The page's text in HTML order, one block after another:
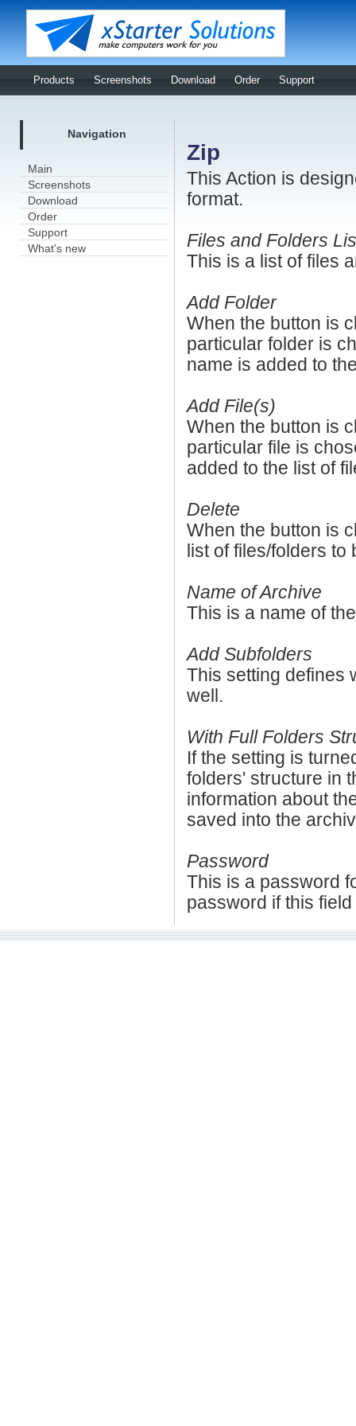
Products Screenshots Download Order Support
Navigation
Main
Screenshots
Download
Order
Support
What's new
Zip
This Action is
format.
Files and Folders
This is a list of files
Add Folder
When the button is
particular folder is
name is added to
Add File(s)
When the button is
particular file is
added to the list of
Delete
When the button is
list of files/folders to
Name of Archive
This is a name of
Add Subfolders
This setting defines
well.
With Full Folders
If the setting is
folders' structure in
information about
saved into the
Password
This is a password
password if this field